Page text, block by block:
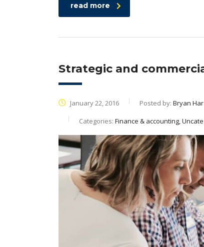
read more
Strategic and
January 22, 2016 Posted by: Bryan
Categories: Finance & accounting,